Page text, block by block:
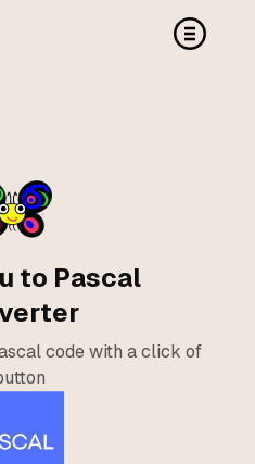
to Pascal
code with a click of